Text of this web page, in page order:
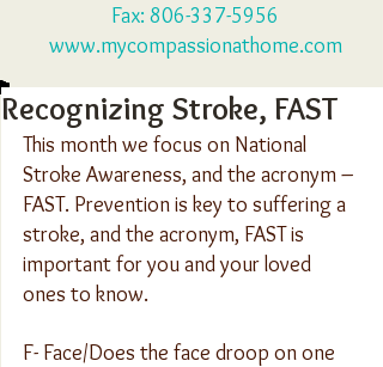
Fax: 806-337-5956
www.mycompassionathome.com
Recognizing Stroke, FAST
This month we focus on National
Stroke Awareness, and the acronym –
FAST. Prevention is key to suffering a
stroke, and the acronym, FAST is
important for you and your loved
ones to know.
F- Face/Does the face droop on one